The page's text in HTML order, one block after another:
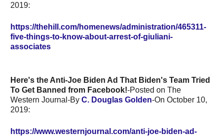
2019:
https://thehill.com/homenews/administration/465311-
five-things-to-know-about-arrest-of-giuliani-
associates
Here's the Anti-Joe Biden Ad That Biden's Team Tried
To Get Banned from Facebook!-Posted on The
Western Journal-By C. Douglas Golden-On October 10,
2019:
https://www.westernjournal.com/anti-joe-biden-ad-